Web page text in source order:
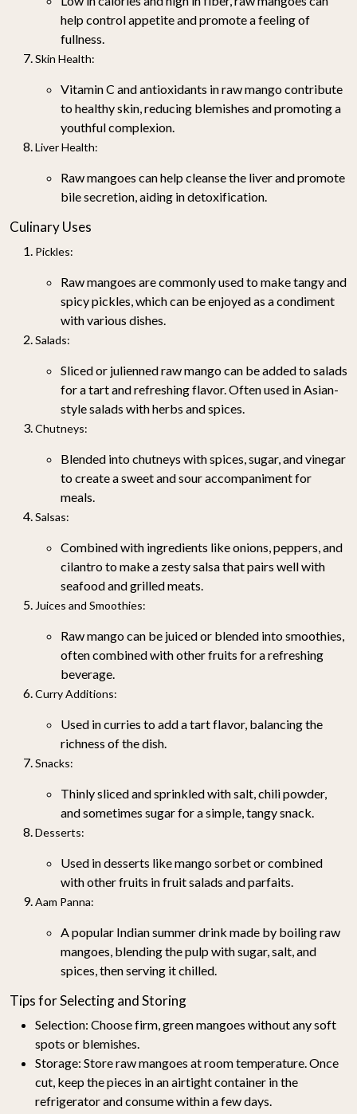
help control appetite and promote a feeling of
fullness.
Skin Health:
Vitamin C and antioxidants in raw mango contribute
to healthy skin, reducing blemishes and promoting a
youthful complexion.
Liver Health:
Raw mangoes can help cleanse the liver and promote
bile secretion, aiding in detoxification.
Culinary Uses
Pickles:
Raw mangoes are commonly used to make tangy and
spicy pickles, which can be enjoyed as a condiment
with various dishes.
Salads:
Sliced or julienned raw mango can be added to salads
for a tart and refreshing flavor. Often used in Asian-
style salads with herbs and spices.
Chutneys:
Blended into chutneys with spices, sugar, and vinegar
to create a sweet and sour accompaniment for
meals.
Salsas:
Combined with ingredients like onions, peppers, and
cilantro to make a zesty salsa that pairs well with
seafood and grilled meats.
Juices and Smoothies:
Raw mango can be juiced or blended into smoothies,
often combined with other fruits for a refreshing
beverage.
Curry Additions:
Used in curries to add a tart flavor, balancing the
richness of the dish.
Snacks:
Thinly sliced and sprinkled with salt, chili powder,
and sometimes sugar for a simple, tangy snack.
Desserts:
Used in desserts like mango sorbet or combined
with other fruits in fruit salads and parfaits.
Aam Panna:
A popular Indian summer drink made by boiling raw
mangoes, blending the pulp with sugar, salt, and
spices, then serving it chilled.
Tips for Selecting and Storing
Selection: Choose firm, green mangoes without any soft
spots or blemishes.
Storage: Store raw mangoes at room temperature. Once
cut, keep the pieces in an airtight container in the
refrigerator and consume within a few days.